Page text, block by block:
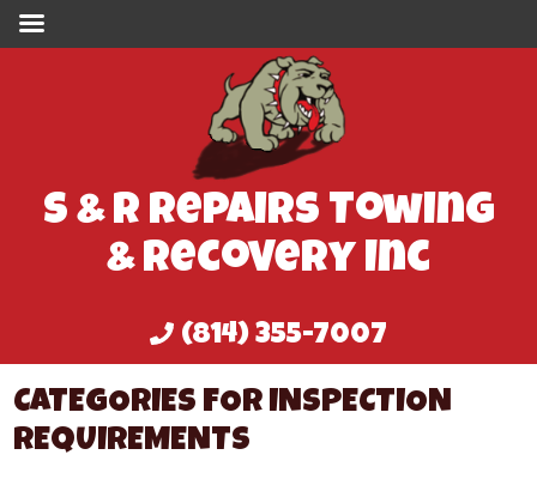
S & R Repairs Towing
& Recovery Inc
(814) 355-7007
CATEGORIES FOR INSPECTION
REQUIREMENTS